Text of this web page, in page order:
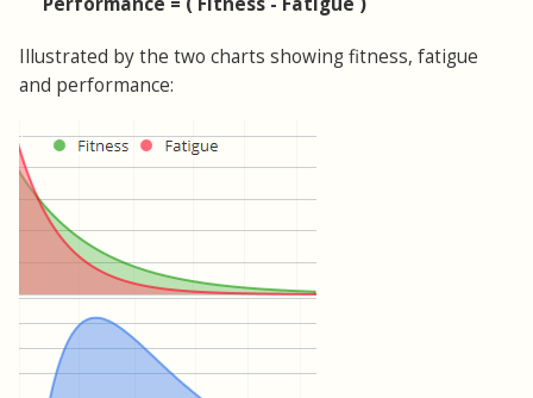
Illustrated by the two charts showing fitness, fatigue
and performance: